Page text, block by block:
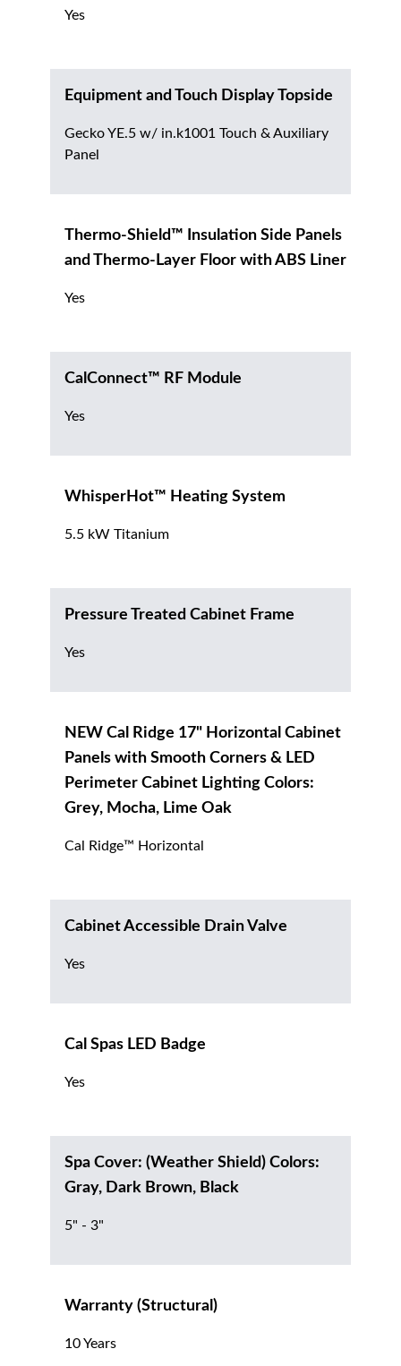
Yes
Equipment and Touch Display Topside
Gecko YE.5 w/ in.k1001 Touch & Auxiliary
Panel
Thermo-Shield™ Insulation Side Panels
and Thermo-Layer Floor with ABS Liner
Yes
CalConnect™ RF Module
Yes
WhisperHot™ Heating System
5.5 kW Titanium
Pressure Treated Cabinet Frame
Yes
NEW Cal Ridge 17" Horizontal Cabinet
Panels with Smooth Corners & LED
Perimeter Cabinet Lighting Colors:
Grey, Mocha, Lime Oak
Cal Ridge™ Horizontal
Cabinet Accessible Drain Valve
Yes
Cal Spas LED Badge
Yes
Spa Cover: (Weather Shield) Colors:
Gray, Dark Brown, Black
5" - 3"
Warranty (Structural)
10 Years